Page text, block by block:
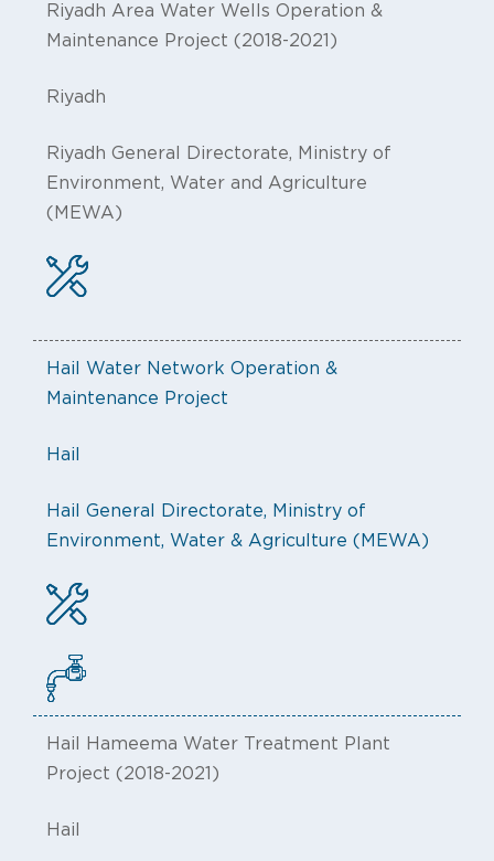
Riyadh Area Water Wells Operation &
Maintenance Project (2018-2021)
Riyadh
Riyadh General Directorate, Ministry of
Environment, Water and Agriculture
(MEWA)
Hail Water Network Operation &
Maintenance Project
Hail
Hail General Directorate, Ministry of
Environment, Water & Agriculture (MEWA)
Hail Hameema Water Treatment Plant
Project (2018-2021)
Hail